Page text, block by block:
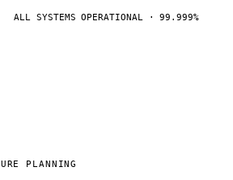
ALL SYSTEMS OPERATIONAL · 99.999%
PLANNING